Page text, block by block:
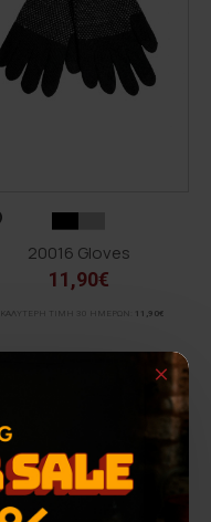
20016 Gloves
11,90€
ΚΑΛΥΤΕΡΗ ΤΙΜΗ 30 ΗΜΕΡΩΝ: 11,90€